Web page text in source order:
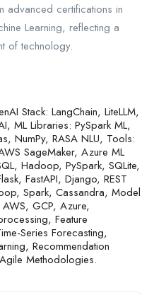
advanced certifications in
Learning, reflecting a
of technology.
Stack: LangChain, LiteLLM,
ML Libraries: PySpark ML,
NumPy, RASA NLU, Tools:
SageMaker, Azure ML
Hadoop, PySpark, SQLite,
FastAPI, Django, REST
Spark, Cassandra, Model
GCP, Azure,
Feature
Series Forecasting,
Recommendation
Methodologies.